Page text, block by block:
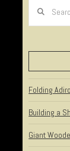
Folding
Building a
Giant